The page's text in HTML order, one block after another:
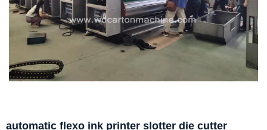
automatic flexo ink printer slotter die cutter